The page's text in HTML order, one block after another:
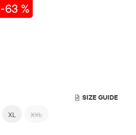
-63 %
SIZE GUIDE
XL XXL